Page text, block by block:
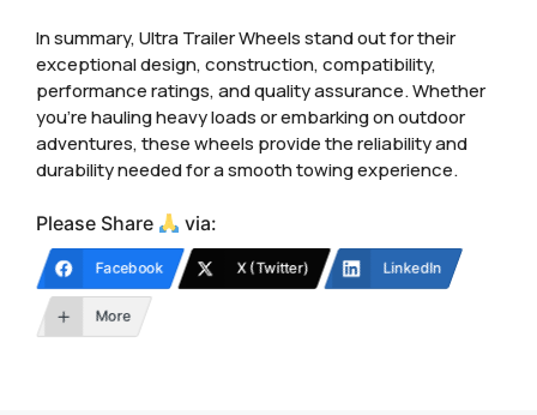
In summary, Ultra Trailer Wheels stand out for their
exceptional design, construction, compatibility,
performance ratings, and quality assurance. Whether
you’re hauling heavy loads or embarking on outdoor
adventures, these wheels provide the reliability and
durability needed for a smooth towing experience.
Please Share via:
Facebook X (Twitter) LinkedIn
More